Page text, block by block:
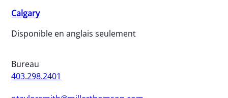
Calgary
Disponible en anglais seulement
Bureau
403.298.2401